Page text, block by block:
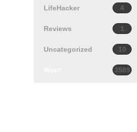
LifeHacker 4
Reviews 1
Uncategorized 10
3589